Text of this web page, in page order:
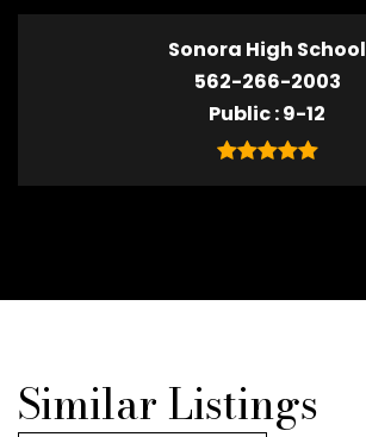
Sonora High School
562-266-2003
Public 9-12
Similar Listings